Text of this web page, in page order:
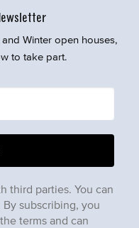
Winter open houses,
to take part.
third parties. You can
By subscribing, you
terms and can